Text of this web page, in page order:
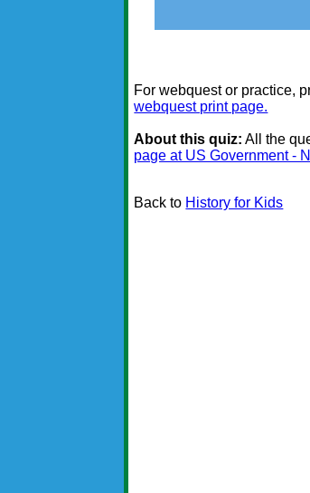
For webquest or practice,
webquest print page.
About this quiz: All the
page at US Government -
Back to History for Kids